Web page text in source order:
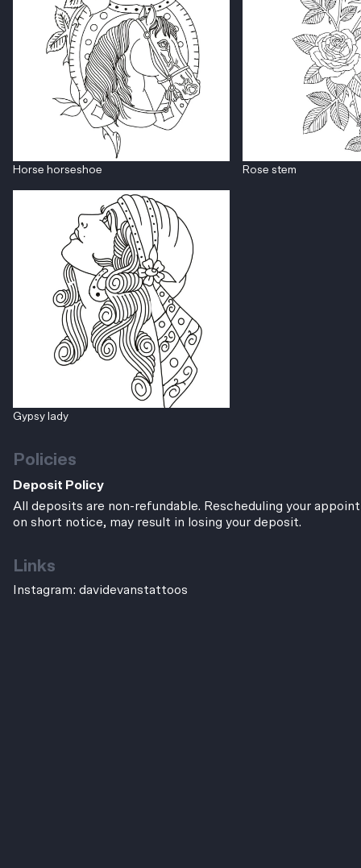
Horse horseshoe Rose stem
Gypsy lady
Policies
Deposit Policy
All deposits are non-refundable. Rescheduling your
on short notice, may result in losing your deposit.
Links
Instagram: davidevanstattoos